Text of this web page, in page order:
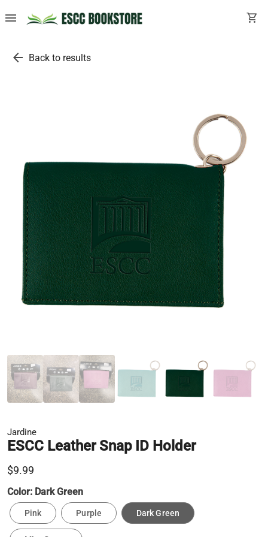
menu shopping_cart
arrow_back Back to results
Jardine
ESCC Leather Snap ID Holder
$9.99
Color: Dark Green
Pink Purple Dark Green